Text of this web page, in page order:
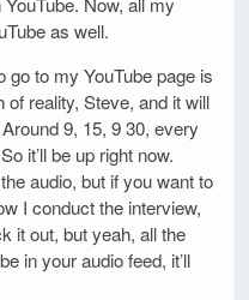
as well.
to my YouTube page is
of reality, Steve, and it will
9, 15, 9 30, every
it’ll be up right now.
audio, but if you want to
I conduct the interview,
it out, but yeah, all the
in your audio feed, it’ll